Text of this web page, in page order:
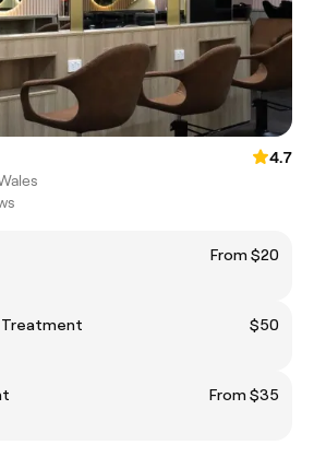
4.7
From $20
Treatment
$50
From $35